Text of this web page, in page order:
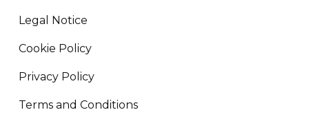
Legal Notice
Cookie Policy
Privacy Policy
Terms and Conditions